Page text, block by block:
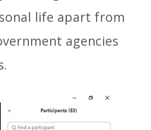
life apart from
agencies